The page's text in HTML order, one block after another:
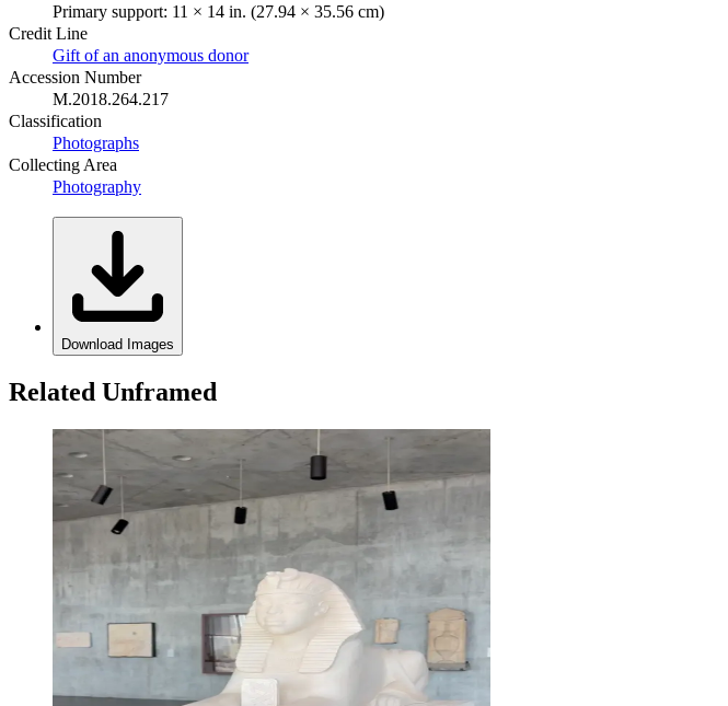
Primary support: 11 × 14 in. (27.94 × 35.56 cm)
Credit Line
Gift of an anonymous donor
Accession Number
M.2018.264.217
Classification
Photographs
Collecting Area
Photography
Download Images
Related Unframed